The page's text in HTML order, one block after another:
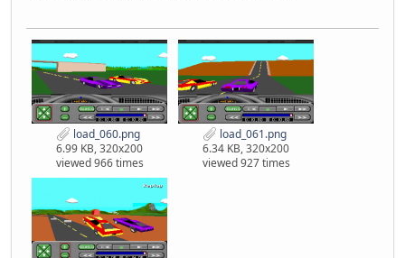
load_060.png
6.99 KB, 320x200
viewed 966 times
load_061.png
6.34 KB, 320x200
viewed 927 times